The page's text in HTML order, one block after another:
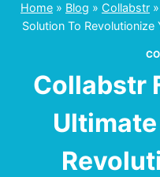
Home » Blog » Collabstr »
Solution To
Collabstr